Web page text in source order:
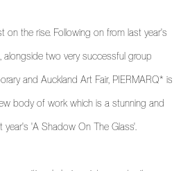
on the rise. Following on from last year's
alongside two very successful group
and Auckland Art Fair, PIERMARQ* is
body of work which is a stunning and
year's 'A Shadow On The Glass'.